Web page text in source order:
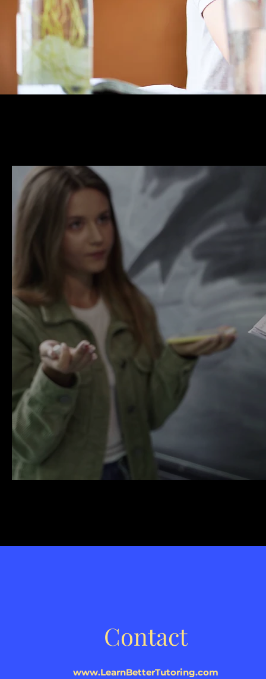
Contact
www.LearnBetterTutoring.com